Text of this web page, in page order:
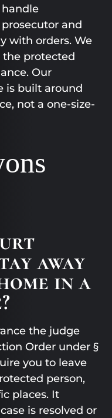
and
with orders. We
protected
Our
is built around
not a one-size-
away
in a
the judge
Order under §
you to leave
person,
places. It
is resolved or